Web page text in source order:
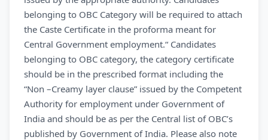
belonging to OBC Category will be required to attach
the Caste Certificate in the proforma meant for
Central Government employment.“ Candidates
belonging to OBC category, the category certificate
should be in the prescribed format including the
“Non –Creamy layer clause” issued by the Competent
Authority for employment under Government of
India and should be as per the Central list of OBC’s
published by Government of India. Please also note